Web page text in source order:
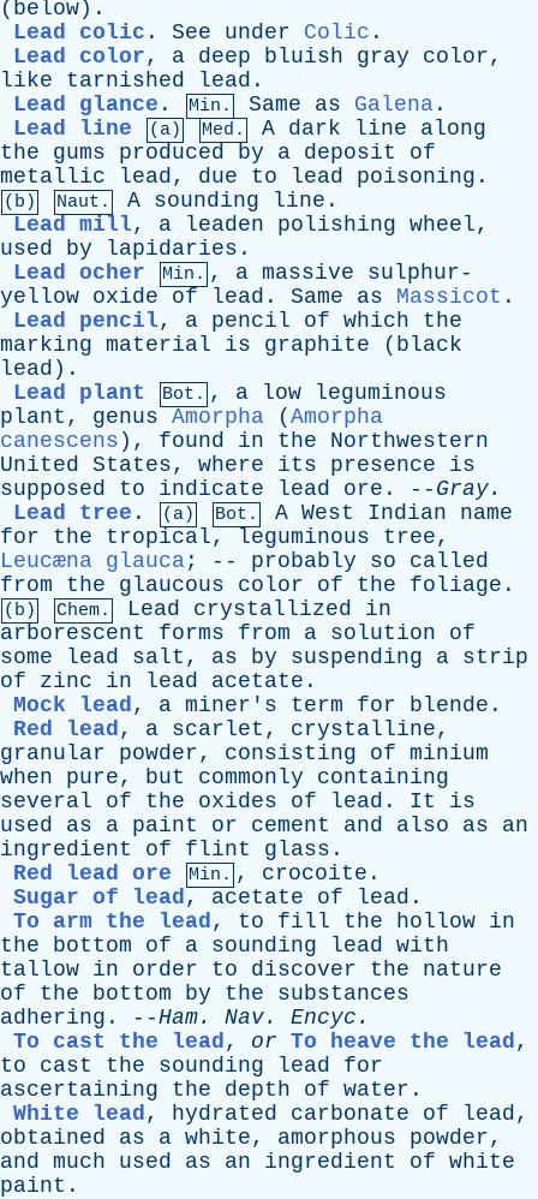
( below ).
Lead colic . See under Colic .
Lead color, a deep bluish gray color,
like
tarnished lead .
Lead glance . Min. Same as Galena .
Lead line
(a) Med. A dark line
along
the
gums produced by a deposit
of
metallic
lead, due to lead poisoning .
(b) Naut. A sounding line .
Lead mill, a leaden polishing wheel,
used
by lapidaries .
Lead ocher
Min. , a massive
sulphur-
yellow oxide of lead . Same as Massicot .
Lead pencil, a pencil of which
the
marking material is graphite ( black
lead ).
Lead plant
Bot. , a low
leguminous
plant , genus Amorpha ( Amorpha
canescens ), found in the
Northwestern
United States, where its presence
is
supposed
to indicate lead ore . -- Gray.
Lead tree . (a) Bot. A West Indian
name
for
the tropical, leguminous tree,
Leucæna glauca; -- probably so
called
from
the glaucous color of the foliage .
(b) Chem. Lead crystallized
in
arborescent
forms from a solution
of
some
lead salt , as by suspending a strip
of
zinc in lead acetate .
Mock lead, a miner's term for blende .
Red lead, a scarlet , crystalline,
granular
powder, consisting of minium
when
pure, but commonly
containing
several
of the oxides of lead . It
is
used
as a paint or cement and also as
an
ingredient
of flint glass .
Red lead ore
Min. , crocoite .
Sugar of lead, acetate of lead .
To arm the lead, to fill the hollow in
the
bottom of a sounding lead with
tallow in order to discover the
nature
of
the bottom by the
substances
adhering . --Ham. Nav. Encyc .
To cast the lead, or To heave the lead,
to
cast the sounding lead
for
ascertaining
the depth of water .
White lead, hydrated carbonate of lead,
obtained
as a white, amorphous powder,
and much used as an ingredient of white
paint .